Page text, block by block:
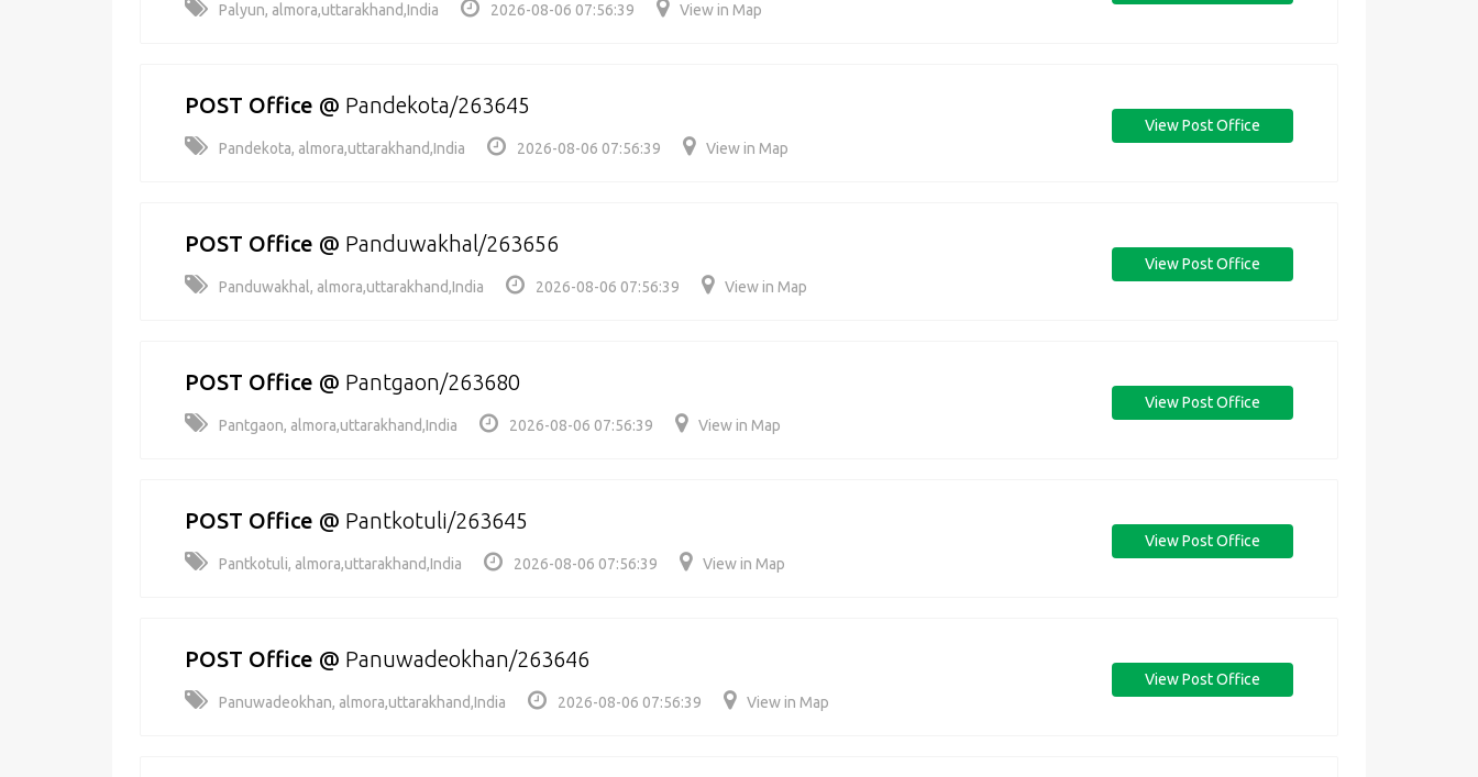
Palyun, almora,uttarakhand,India 2026-08-06 07:56:39 View in Map
POST Office @ Pandekota/263645
Pandekota, almora,uttarakhand,India 2026-08-06 07:56:39 View in Map
View Post Office
POST Office @ Panduwakhal/263656
Panduwakhal, almora,uttarakhand,India 2026-08-06 07:56:39 View in Map
View Post Office
POST Office @ Pantgaon/263680
Pantgaon, almora,uttarakhand,India 2026-08-06 07:56:39 View in Map
View Post Office
POST Office @ Pantkotuli/263645
Pantkotuli, almora,uttarakhand,India 2026-08-06 07:56:39 View in Map
View Post Office
POST Office @ Panuwadeokhan/263646
Panuwadeokhan, almora,uttarakhand,India 2026-08-06 07:56:39 View in Map
View Post Office